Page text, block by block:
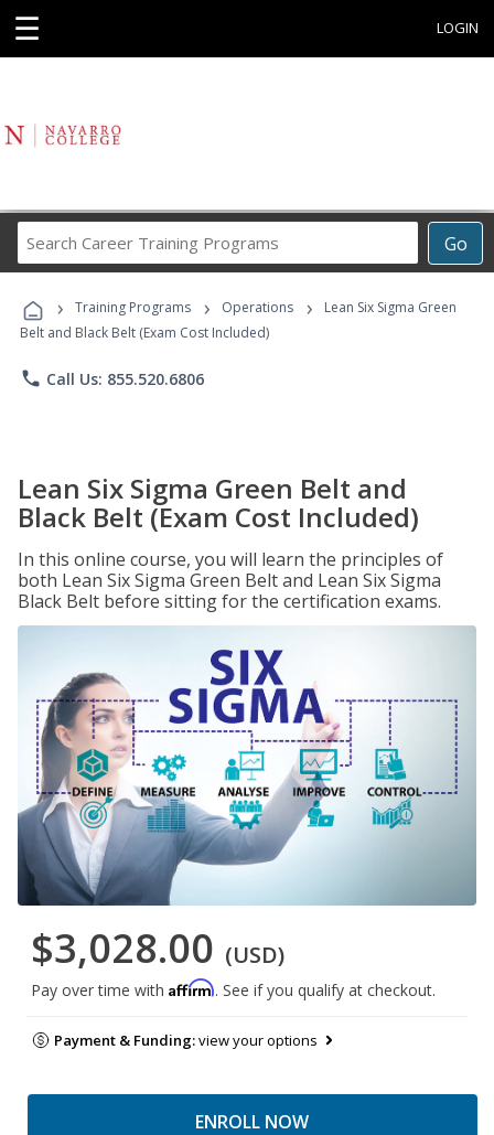
☰ LOGIN
Go
Career
Programs
› Training Programs › Operations ›
Lean Six Sigma Green
Belt and Black Belt (Exam Cost Included)
phone Call Us: 855.520.6806
Lean Six Sigma Green Belt and
Black Belt (Exam Cost Included)
In this online course, you will learn the principles of
both Lean Six Sigma Green Belt and Lean Six Sigma
Black Belt before sitting for the certification exams.
$3,028.00 (USD)
Pay over time with Affirm. See if you qualify at checkout.
Payment & Funding:view your options
ENROLL NOW